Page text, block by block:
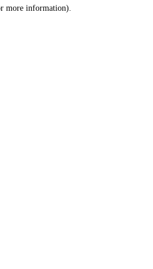
more information).